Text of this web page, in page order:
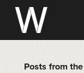
Skip
content
Posts from